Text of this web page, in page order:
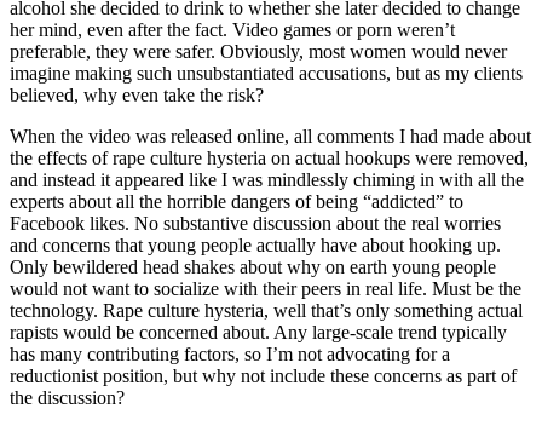
alcohol she decided to drink to whether she later decided to change
her mind, even after the fact. Video games or porn weren’t
preferable, they were safer. Obviously, most women would never
imagine making such unsubstantiated accusations, but as my clients
believed, why even take the risk?
When the video was released online, all comments I had made about
the effects of rape culture hysteria on actual hookups were removed,
and instead it appeared like I was mindlessly chiming in with all the
experts about all the horrible dangers of being “addicted” to
Facebook likes. No substantive discussion about the real worries
and concerns that young people actually have about hooking up.
Only bewildered head shakes about why on earth young people
would not want to socialize with their peers in real life. Must be the
technology. Rape culture hysteria, well that’s only something actual
rapists would be concerned about. Any large-scale trend typically
has many contributing factors, so I’m not advocating for a
reductionist position, but why not include these concerns as part of
the discussion?